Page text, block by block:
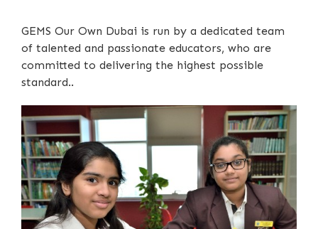
GEMS Our Own Dubai is run by a dedicated team
of talented and passionate educators, who are
committed to delivering the highest possible
standard..